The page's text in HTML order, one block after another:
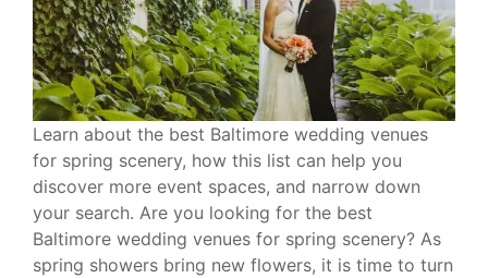
Learn about the best Baltimore wedding venues
for spring scenery, how this list can help you
discover more event spaces, and narrow down
your search. Are you looking for the best
Baltimore wedding venues for spring scenery? As
spring showers bring new flowers, it is time to turn